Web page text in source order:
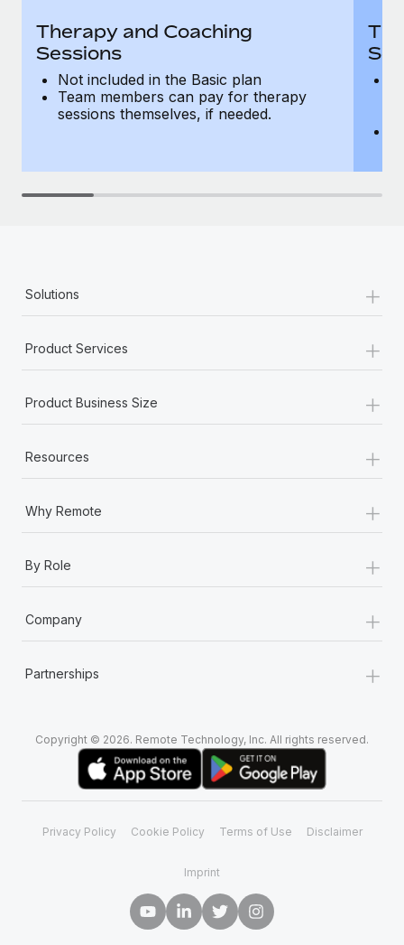
Therapy and Coaching
Sessions
Not included in the Basic plan
Team members can pay for therapy
sessions themselves, if needed.
Solutions +
Product Services +
Product Business Size +
Resources +
Why Remote +
By Role +
Company +
Partnerships +
Copyright © 2026. Remote Technology, Inc. All rights reserved.
Privacy Policy Cookie Policy Terms of Use Disclaimer
Imprint